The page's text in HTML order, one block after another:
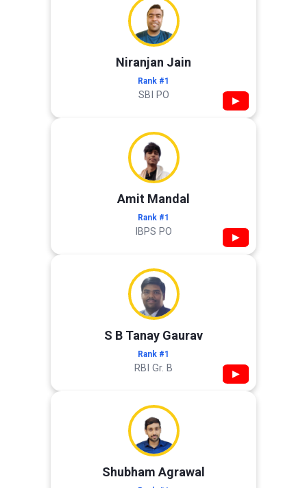
Niranjan Jain
Rank #1
SBI PO ▶
Amit Mandal
Rank #1
IBPS PO ▶
S B Tanay Gaurav
Rank #1
RBI Gr. B ▶
Shubham Agrawal